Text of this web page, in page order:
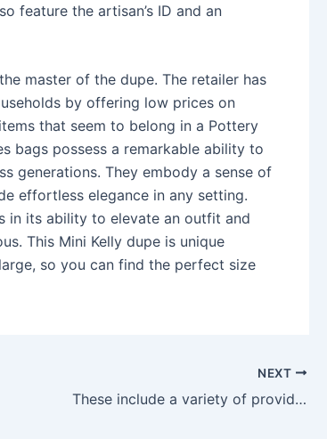
feature the artisan’s ID and an
master of the dupe. The retailer has
by offering low prices on
that seem to belong in a Pottery
bags possess a remarkable ability to
generations. They embody a sense of
effortless elegance in any setting.
in its ability to elevate an outfit and
This Mini Kelly dupe is unique
so you can find the perfect size
NEXT
These include a variety of providers that make it easy to